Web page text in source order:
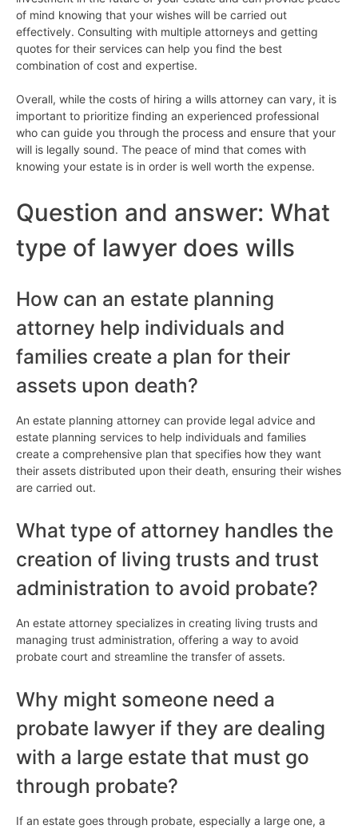
of mind knowing that your wishes will be carried out
effectively. Consulting with multiple attorneys and getting
quotes for their services can help you find the best
combination of cost and expertise.
Overall, while the costs of hiring a wills attorney can vary, it is
important to prioritize finding an experienced professional
who can guide you through the process and ensure that your
will is legally sound. The peace of mind that comes with
knowing your estate is in order is well worth the expense.
Question and answer: What
type of lawyer does wills
How can an estate planning
attorney help individuals and
families create a plan for their
assets upon death?
An estate planning attorney can provide legal advice and
estate planning services to help individuals and families
create a comprehensive plan that specifies how they want
their assets distributed upon their death, ensuring their wishes
are carried out.
What type of attorney handles the
creation of living trusts and trust
administration to avoid probate?
An estate attorney specializes in creating living trusts and
managing trust administration, offering a way to avoid
probate court and streamline the transfer of assets.
Why might someone need a
probate lawyer if they are dealing
with a large estate that must go
through probate?
If an estate goes through probate, especially a large one, a